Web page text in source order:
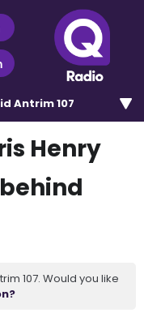
Antrim 107
Henry
107. Would you like